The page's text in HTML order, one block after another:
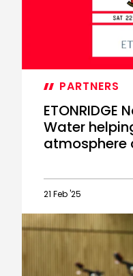
PARTNERS
ETONRIDGE
Water
atmosphere
21 Feb '25
ETONRIDGE
Natural
Water